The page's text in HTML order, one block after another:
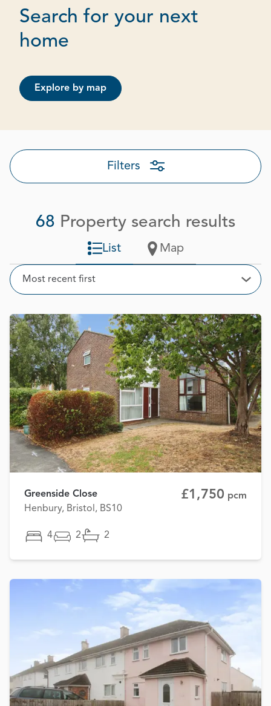
Search for your next
home
Explore by map
Filters
68 Property search results
Sort
Most recent first
List Map
Greenside Close
Henbury, Bristol, BS10
£1,750 pcm
4 2 2